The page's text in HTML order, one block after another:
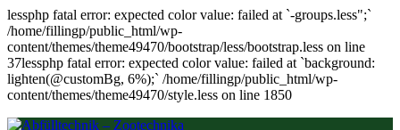
lessphp fatal error: expected color value: failed at `-groups.less";`
/home/fillingp/public_html/wp-
content/themes/theme49470/bootstrap/less/bootstrap.less on line
37lessphp fatal error: expected color value: failed at `background:
lighten(@customBg, 6%);` /home/fillingp/public_html/wp-
content/themes/theme49470/style.less on line 1850